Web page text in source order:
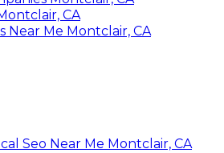
CA
Near Me Montclair, CA
Seo Near Me Montclair, CA